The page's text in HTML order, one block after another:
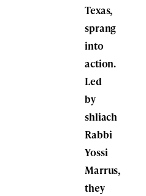
Texas,
sprang
into
action.
Led
by
shliach
Rabbi
Yossi
Marrus,
they